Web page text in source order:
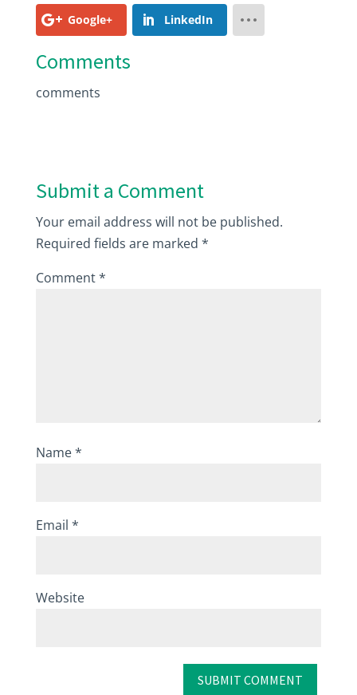
Google+ LinkedIn
Comments
comments
Submit a Comment
Your email address will not be published.
Required fields are marked *
Comment*
Name*
Email *
Website